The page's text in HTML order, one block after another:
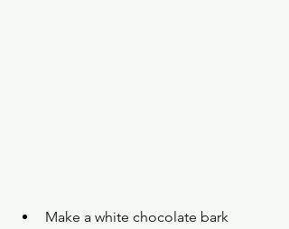
Make a white chocolate bark